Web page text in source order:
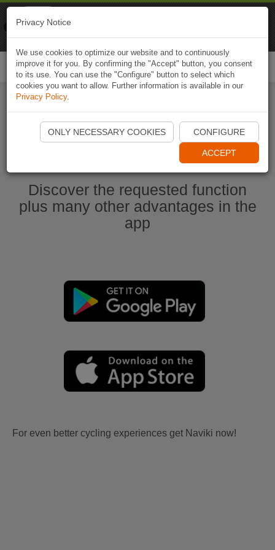
Start Naviki App
Discover the requested function
plus many other advantages in the
app
For even better cycling experiences get Naviki now!
Privacy Notice
We use cookies to optimize our website and to continuously
improve it for you. By confirming the "Accept" button, you consent
to its use. You can use the "Configure" button to select which
cookies you want to allow. Further information is available in our
Privacy Policy.
ONLY NECESSARY COOKIES CONFIGURE
ACCEPT
Naviki